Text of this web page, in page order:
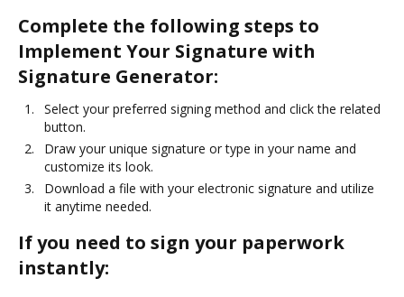
Complete the following steps to
Implement Your Signature with
Signature Generator:
Select your preferred signing method and click the related
button.
Draw your unique signature or type in your name and
customize its look.
Download a file with your electronic signature and utilize
it anytime needed.
If you need to sign your paperwork
instantly: